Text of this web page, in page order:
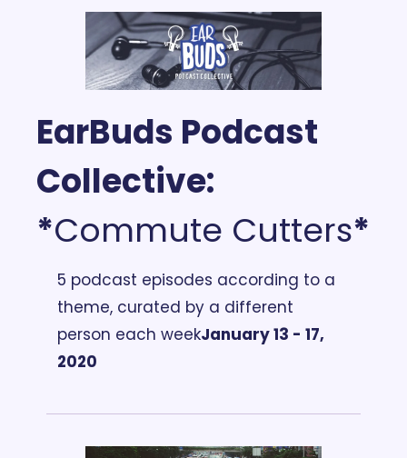
EarBuds Podcast
Collective:
*Commute Cutters*
5 podcast episodes according to a
theme, curated by a different
person each weekJanuary 13 - 17,
2020